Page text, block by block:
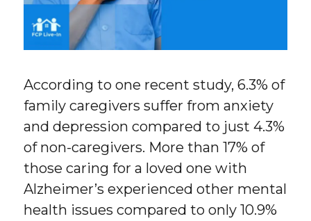
According to one recent study, 6.3% of
family caregivers suffer from anxiety
and depression compared to just 4.3%
of non-caregivers. More than 17% of
those caring for a loved one with
Alzheimer’s experienced other mental
health issues compared to only 10.9%